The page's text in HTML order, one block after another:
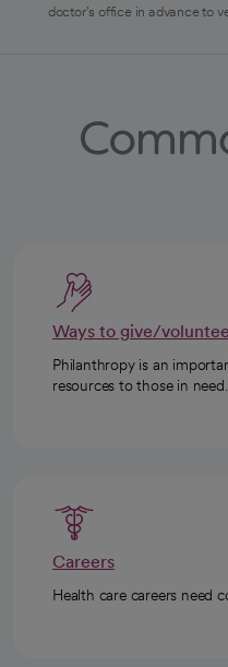
doctor's office in advance to
Ways to give/
Philanthropy is an
resources to those in need.
Careers
Health care careers need